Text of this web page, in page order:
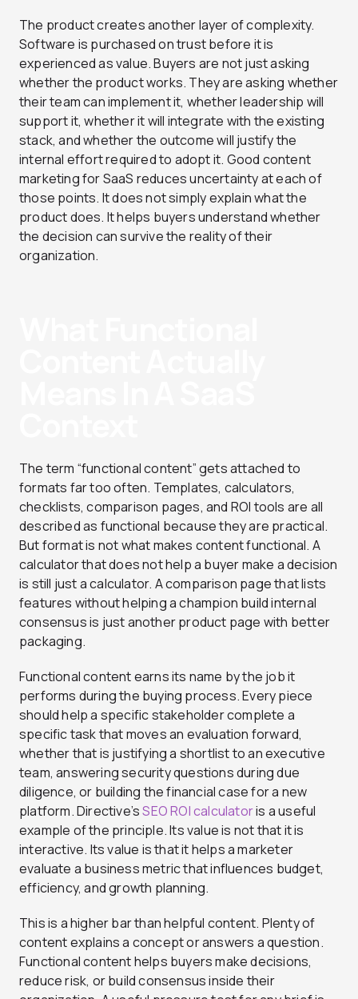
The product creates another layer of complexity.
Software is purchased on trust before it is
experienced as value. Buyers are not just asking
whether the product works. They are asking whether
their team can implement it, whether leadership will
support it, whether it will integrate with the existing
stack, and whether the outcome will justify the
internal effort required to adopt it. Good content
marketing for SaaS reduces uncertainty at each of
those points. It does not simply explain what the
product does. It helps buyers understand whether
the decision can survive the reality of their
organization.
The term “functional content” gets attached to
formats far too often. Templates, calculators,
checklists, comparison pages, and ROI tools are all
described as functional because they are practical.
But format is not what makes content functional. A
calculator that does not help a buyer make a decision
is still just a calculator. A comparison page that lists
features without helping a champion build internal
consensus is just another product page with better
packaging.
Functional content earns its name by the job it
performs during the buying process. Every piece
should help a specific stakeholder complete a
specific task that moves an evaluation forward,
whether that is justifying a shortlist to an executive
team, answering security questions during due
diligence, or building the financial case for a new
platform. Directive’sSEO ROI calculatoris a useful
example of the principle. Its value is not that it is
interactive. Its value is that it helps a marketer
evaluate a business metric that influences budget,
efficiency, and growth planning.
This is a higher bar than helpful content. Plenty of
content explains a concept or answers a question.
Functional content helps buyers make decisions,
reduce risk, or build consensus inside their